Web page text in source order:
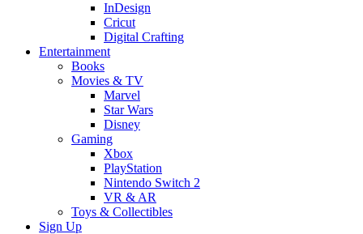
InDesign
Cricut
Digital Crafting
Entertainment
Books
Movies & TV
Marvel
Star Wars
Disney
Gaming
Xbox
PlayStation
Nintendo Switch 2
VR & AR
Toys & Collectibles
Sign Up